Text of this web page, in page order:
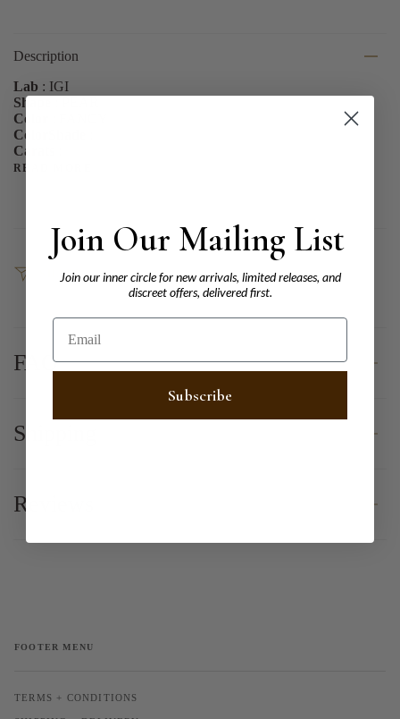
Description
Lab : IGI
Shape
Color
ColorShade
Carats
READ MORE
SHARE
FAQ
Shipping
Reviews
FOOTER MENU
TERMS + CONDITIONS
Join Our Mailing List
Join our inner circle for new arrivals, limited releases, and
discreet offers, delivered first.
Email
Subscribe